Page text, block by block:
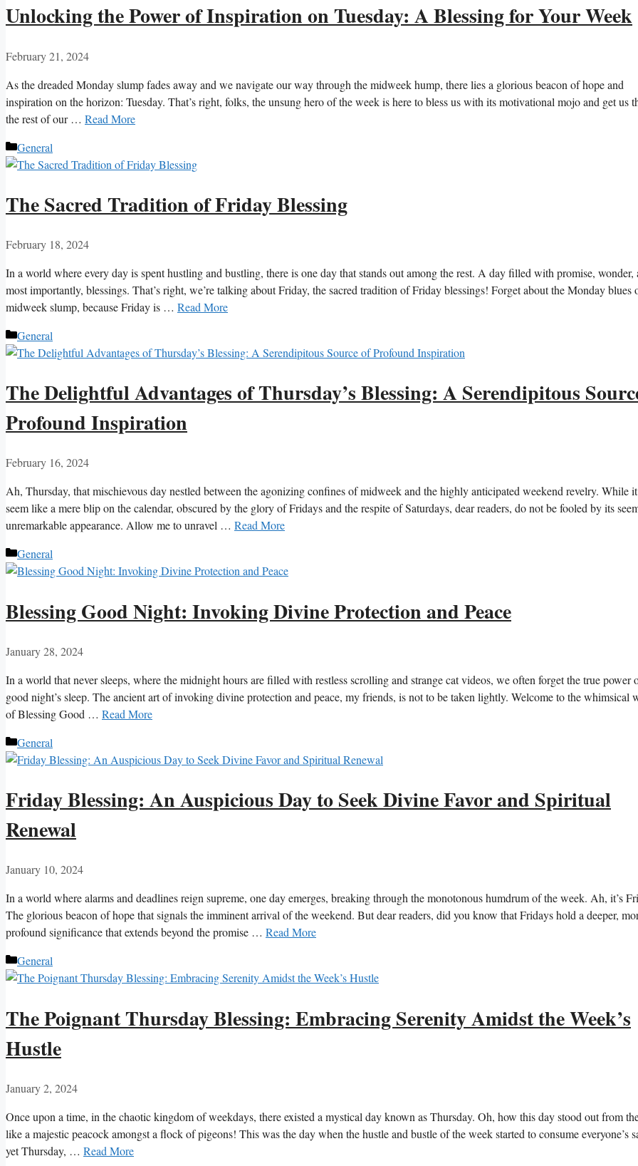
Unlocking the Power of Inspiration on Tuesday: A Blessing for Your Week
February 21, 2024
As the dreaded Monday slump fades away and we navigate our way through the midweek hump, there lies a glorious beacon of hope and
inspiration on the horizon: Tuesday. That’s right, folks, the unsung hero of the week is here to bless us with its motivational mojo and get us
the rest of our … Read More
Categories
General
The Sacred Tradition of Friday Blessing
February 18, 2024
In a world where every day is spent hustling and bustling, there is one day that stands out among the rest. A day filled with promise, wonder,
most importantly, blessings. That’s right, we’re talking about Friday, the sacred tradition of Friday blessings! Forget about the Monday blues
midweek slump, because Friday is … Read More
Categories
General
The Delightful Advantages of Thursday’s Blessing: A Serendipitous
Profound Inspiration
February 16, 2024
Ah, Thursday, that mischievous day nestled between the agonizing confines of midweek and the highly anticipated weekend revelry. While
seem like a mere blip on the calendar, obscured by the glory of Fridays and the respite of Saturdays, dear readers, do not be fooled by its
unremarkable appearance. Allow me to unravel … Read More
Categories
General
Blessing Good Night: Invoking Divine Protection and Peace
January 28, 2024
In a world that never sleeps, where the midnight hours are filled with restless scrolling and strange cat videos, we often forget the true power
good night’s sleep. The ancient art of invoking divine protection and peace, my friends, is not to be taken lightly. Welcome to the whimsical
of Blessing Good … Read More
Categories
General
Friday Blessing: An Auspicious Day to Seek Divine Favor and Spiritual
Renewal
January 10, 2024
In a world where alarms and deadlines reign supreme, one day emerges, breaking through the monotonous humdrum of the week. Ah, it’s
The glorious beacon of hope that signals the imminent arrival of the weekend. But dear readers, did you know that Fridays hold a deeper,
profound significance that extends beyond the promise … Read More
Categories
General
The Poignant Thursday Blessing: Embracing Serenity Amidst the Week’s
Hustle
January 2, 2024
Once upon a time, in the chaotic kingdom of weekdays, there existed a mystical day known as Thursday. Oh, how this day stood out from
like a majestic peacock amongst a flock of pigeons! This was the day when the hustle and bustle of the week started to consume everyone’s
yet Thursday, … Read More